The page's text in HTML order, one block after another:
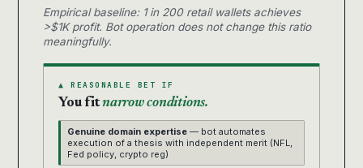
Empirical baseline: 1 in 200 retail wallets achieves
>$1K profit. Bot operation does not change this ratio
meaningfully.
▲ REASONABLE BET IF
You fitnarrow conditions.
Genuine domain expertise — bot automates
execution of a thesis with independent merit (NFL,
Fed policy, crypto reg)